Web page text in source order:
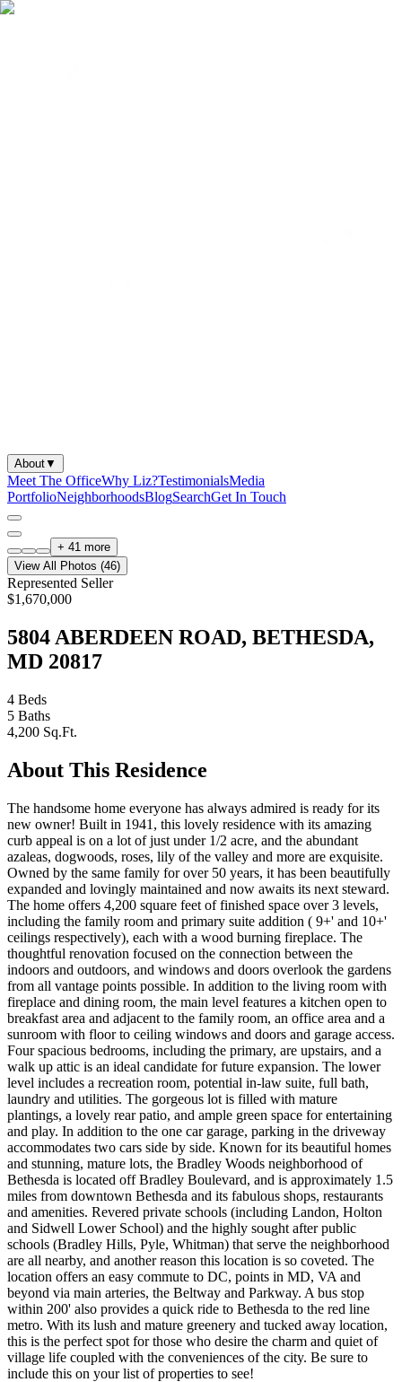
About▼
Meet The OfficeWhy Liz?TestimonialsMedia
PortfolioNeighborhoodsBlogSearchGet In Touch
+ 41 more
View All Photos (46)
Represented Seller
$1,670,000
5804 ABERDEEN ROAD, BETHESDA,
MD 20817
4 Beds
5 Baths
4,200 Sq.Ft.
About This Residence
The handsome home everyone has always admired is ready for its
new owner! Built in 1941, this lovely residence with its amazing
curb appeal is on a lot of just under 1/2 acre, and the abundant
azaleas, dogwoods, roses, lily of the valley and more are exquisite.
Owned by the same family for over 50 years, it has been beautifully
expanded and lovingly maintained and now awaits its next steward.
The home offers 4,200 square feet of finished space over 3 levels,
including the family room and primary suite addition ( 9+' and 10+'
ceilings respectively), each with a wood burning fireplace. The
thoughtful renovation focused on the connection between the
indoors and outdoors, and windows and doors overlook the gardens
from all vantage points possible. In addition to the living room with
fireplace and dining room, the main level features a kitchen open to
breakfast area and adjacent to the family room, an office area and a
sunroom with floor to ceiling windows and doors and garage access.
Four spacious bedrooms, including the primary, are upstairs, and a
walk up attic is an ideal candidate for future expansion. The lower
level includes a recreation room, potential in-law suite, full bath,
laundry and utilities. The gorgeous lot is filled with mature
plantings, a lovely rear patio, and ample green space for entertaining
and play. In addition to the one car garage, parking in the driveway
accommodates two cars side by side. Known for its beautiful homes
and stunning, mature lots, the Bradley Woods neighborhood of
Bethesda is located off Bradley Boulevard, and is approximately 1.5
miles from downtown Bethesda and its fabulous shops, restaurants
and amenities. Revered private schools (including Landon, Holton
and Sidwell Lower School) and the highly sought after public
schools (Bradley Hills, Pyle, Whitman) that serve the neighborhood
are all nearby, and another reason this location is so coveted. The
location offers an easy commute to DC, points in MD, VA and
beyond via main arteries, the Beltway and Parkway. A bus stop
within 200' also provides a quick ride to Bethesda to the red line
metro. With its lush and mature greenery and tucked away location,
this is the perfect spot for those who desire the charm and quiet of
village life coupled with the conveniences of the city. Be sure to
include this on your list of properties to see!